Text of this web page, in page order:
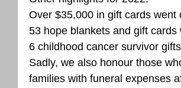
Over $35,000 in gift cards
53 hope blankets and gift
6 childhood cancer survivor
Sadly, we also honour those
families with funeral expenses